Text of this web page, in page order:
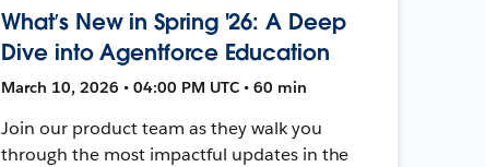
What’s New in Spring '26: A Deep
Dive into Agentforce Education
March 10, 2026 • 04:00 PM UTC • 60 min
Join our product team as they walk you
through the most impactful updates in the